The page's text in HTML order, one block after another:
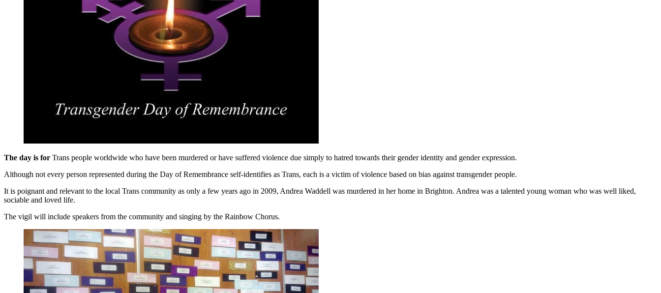
The day is for Trans people worldwide who have been murdered or have suffered violence due simply to hatred towards their gender identity and gender expression.
Although not every person represented during the Day of Remembrance self-identifies as Trans, each is a victim of violence based on bias against transgender people.
It is poignant and relevant to the local Trans community as only a few years ago in 2009, Andrea Waddell was murdered in her home in Brighton. Andrea was a talented young woman who was well liked,
sociable and loved life.
The vigil will include speakers from the community and singing by the Rainbow Chorus.